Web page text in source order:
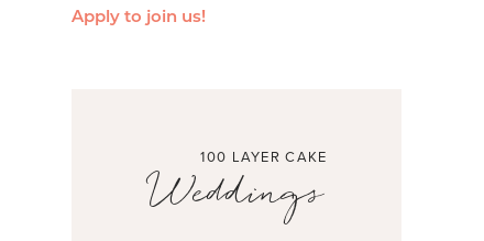
Apply to join us!
100 LAYER CAKE
Weddings